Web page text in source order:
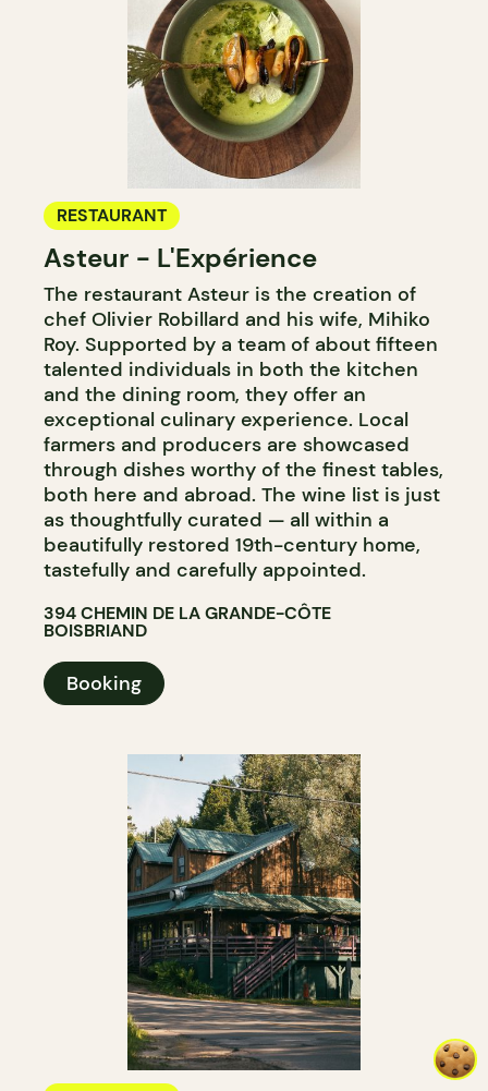
RESTAURANT
Asteur - L'Expérience
The restaurant Asteur is the creation of
chef Olivier Robillard and his wife, Mihiko
Roy. Supported by a team of about fifteen
talented individuals in both the kitchen
and the dining room, they offer an
exceptional culinary experience. Local
farmers and producers are showcased
through dishes worthy of the finest tables,
both here and abroad. The wine list is just
as thoughtfully curated — all within a
beautifully restored 19th-century home,
tastefully and carefully appointed.
394 CHEMIN DE LA GRANDE-CÔTE
BOISBRIAND
Booking